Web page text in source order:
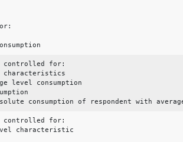
controlled for:
level consumption
consumption of respondent with
controlled for:
characteristic